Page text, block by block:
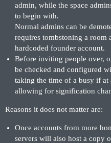
admin, while the space
to begin with.
Normal admins can be
requires tombstoning a room
hardcoded founder account.
Before inviting people over,
be checked and configured
taking the time of a busy if
allowing for signification
Reasons it does not matter are:
Once accounts from more
servers will also host a copy